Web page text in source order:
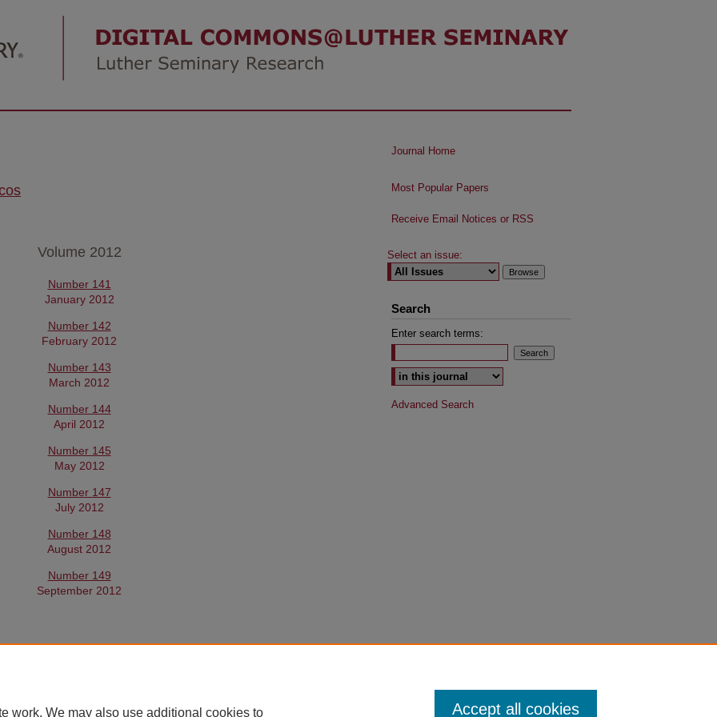
Volume 2012
Number 141
January 2012
Number 142
February 2012
Number 143
March 2012
Number 144
April 2012
Number 145
May 2012
Number 147
July 2012
Number 148
August 2012
Number 149
September 2012
Journal Home
Most Popular Papers
Receive Email Notices or RSS
Select an issue:
Search
Enter search terms:
Advanced Search
work. We may also use additional cookies to Accept all cookies